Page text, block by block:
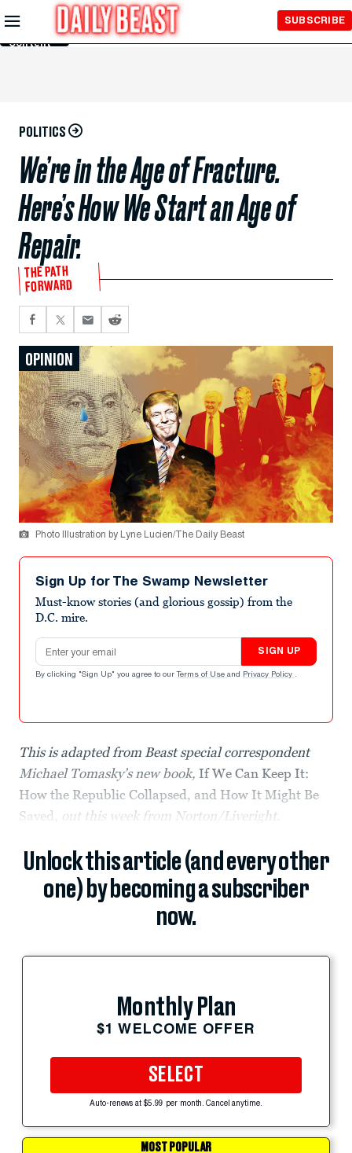
Skip to
Main
Content
SUBSCRIBE
POLITICS
We’re in the Age of Fracture.
Here’s How We Start an Age of
Repair.
THE PATH
FORWARD
OPINION
Photo Illustration by Lyne Lucien/The Daily Beast
Sign Up for The Swamp Newsletter
Must-know stories (and glorious gossip) from the
D.C. mire.
Email address
SIGN UP
By clicking "Sign Up" you agree to our Terms of Use and Privacy Policy .
This is adapted from Beast special correspondent
Michael Tomasky’s new book, If We Can Keep It:
How the Republic Collapsed, and How It Might Be
Saved , out this week from Norton/Liveright.
Unlock this article (and every other
one) by becoming a subscriber
now.
Monthly Plan
$1 WELCOME OFFER
SELECT
Auto-renews at $5.99 per month. Cancel anytime.
MOST POPULAR